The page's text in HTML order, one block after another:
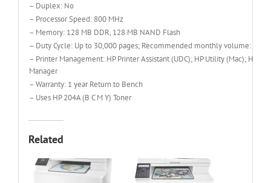
– Duplex: No
– Processor Speed: 800 MHz
– Memory: 128 MB DDR, 128 MB NAND Flash
– Duty Cycle: Up to 30,000 pages; Recommended monthly volume: 150
– Printer Management: HP Printer Assistant (UDC); HP Utility (Mac); HP
Manager
– Warranty: 1 year Return to Bench
– Uses HP 204A (B C M Y) Toner
Related